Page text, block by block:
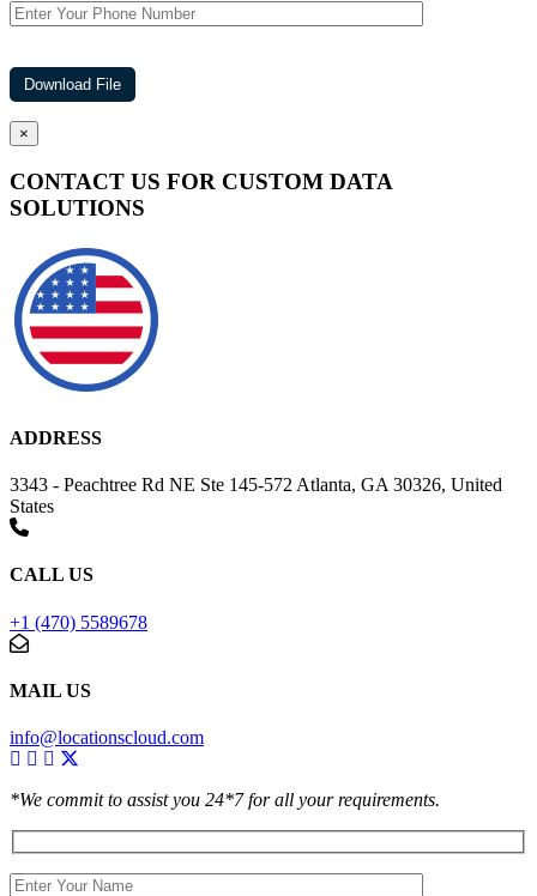
×
CONTACT US FOR CUSTOM DATA
SOLUTIONS
ADDRESS
3343 - Peachtree Rd NE Ste 145-572 Atlanta, GA 30326, United
States
CALL US
+1 (470) 5589678
MAIL US
info@locationscloud.com
*We commit to assist you 24*7 for all your requirements.